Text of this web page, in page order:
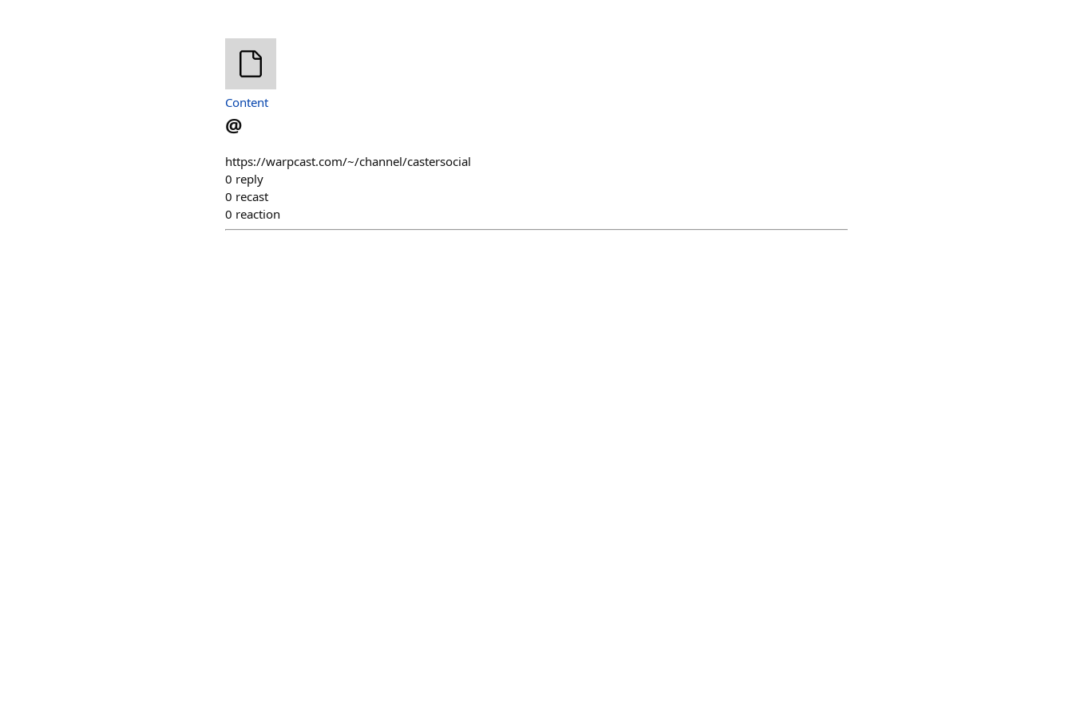
Content
@
https://warpcast.com/~/channel/castersocial
0 reply
0 recast
0 reaction